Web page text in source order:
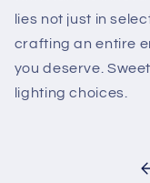
lies not just in
crafting an entire
you deserve.
lighting choices.